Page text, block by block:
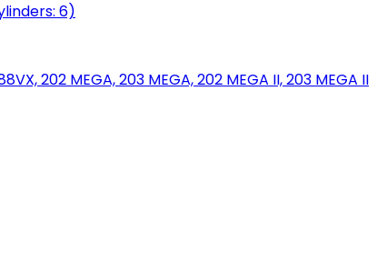
6)
202 MEGA, 203 MEGA, 202 MEGA II, 203 MEGA II